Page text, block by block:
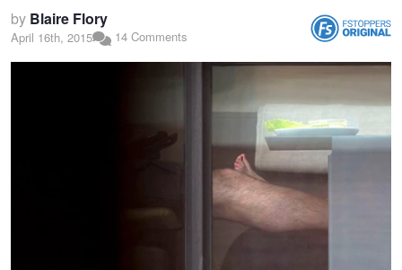
by Blaire Flory
April 16th, 2015 14 Comments